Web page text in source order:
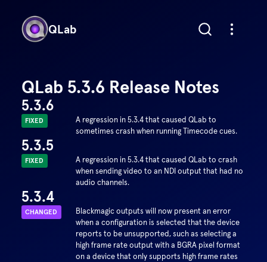
QLab
QLab 5.3.6 Release Notes
5.3.6
FIXED
A regression in 5.3.4 that caused QLab to
sometimes crash when running Timecode cues.
5.3.5
FIXED
A regression in 5.3.4 that caused QLab to crash
when sending video to an NDI output that had no
audio channels.
5.3.4
CHANGED
Blackmagic outputs will now present an error
when a configuration is selected that the device
reports to be unsupported, such as selecting a
high frame rate output with a BGRA pixel format
on a device that only supports high frame rates